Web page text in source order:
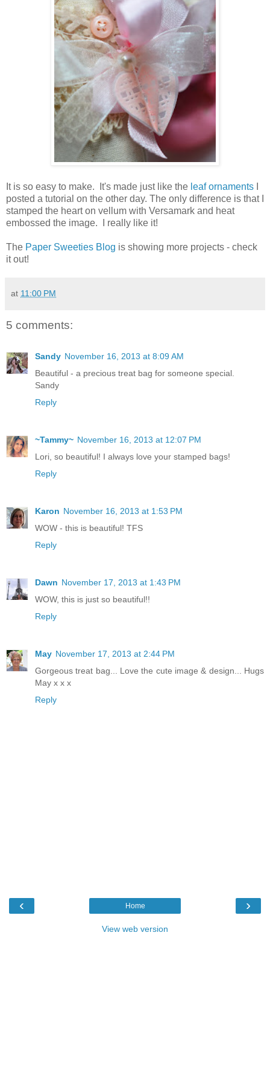
It is so easy to make. It's made just like the leaf ornaments
posted a tutorial on the other day. The only difference is that I
stamped the heart on vellum with Versamark and heat
embossed the image. I really like it!
The Paper Sweeties Blog is showing more projects - check
it out!
at 11:00 PM
5 comments:
Sandy November 16, 2013 at 8:09 AM
Beautiful - a precious treat bag for someone special.
Sandy
Reply
~Tammy~ November 16, 2013 at 12:07 PM
Lori, so beautiful! I always love your stamped bags!
Reply
Karon November 16, 2013 at 1:53 PM
WOW - this is beautiful! TFS
Reply
Dawn November 17, 2013 at 1:43 PM
WOW, this is just so beautiful!!
Reply
May November 17, 2013 at 2:44 PM
Gorgeous treat bag... Love the cute image & design... Hugs
May x x x
Reply
‹ ›
Home
View web version